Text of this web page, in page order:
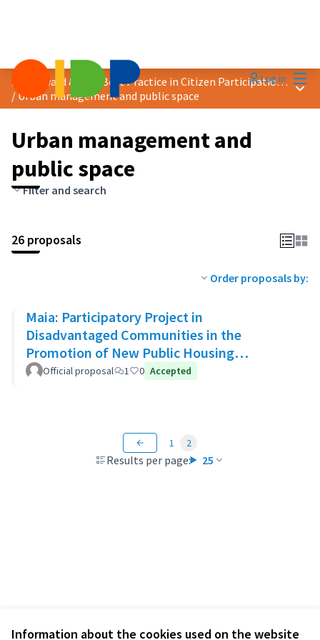
Information about the cookies used on the website
Log in
2024 Award &quot;Best Practice in Citizen Participation&quot;
/Urban management and public space
Main
Urban management and
public space
Filter and search
26 proposals
Order proposals by:
Maia: Participatory Project in
Disadvantaged Communities in the
Promotion of New Public Housing
Developments
Official proposal 1 0 Accepted
Results per page: 25
1 2